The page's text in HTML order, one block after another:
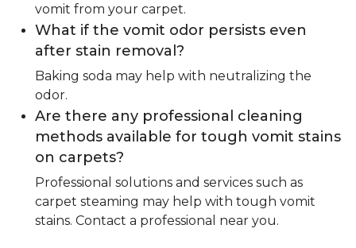
vomit from your carpet.
What if the vomit odor persists even
after stain removal?
Baking soda may help with neutralizing the
odor.
Are there any professional cleaning
methods available for tough vomit stains
on carpets?
Professional solutions and services such as
carpet steaming may help with tough vomit
stains. Contact a professional near you.